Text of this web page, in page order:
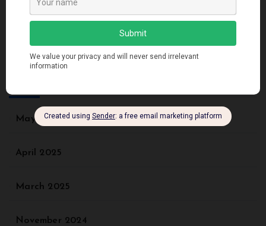
Recent Comments
May 2025
April 2025
March 2025
November 2024